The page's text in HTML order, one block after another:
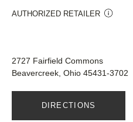
AUTHORIZED RETAILER
2727 Fairfield Commons
Beavercreek, Ohio 45431-3702
DIRECTIONS